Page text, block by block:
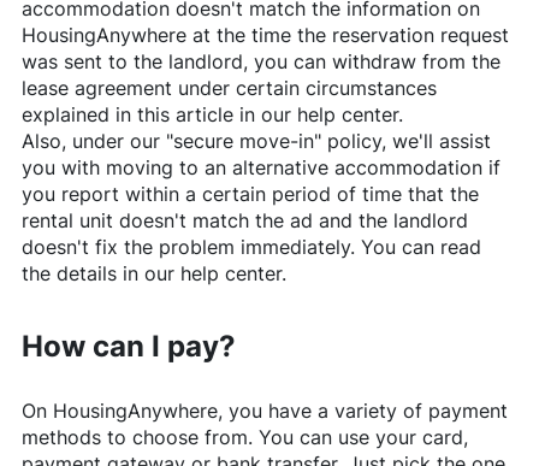
accommodation doesn't match the information on
HousingAnywhereat the time the reservation request
was sent to the landlord, you can withdraw from the
lease agreement under certain circumstances
explained in this article in our help center.
Also, under our "secure move-in" policy, we'll assist
you with moving to an alternative accommodation if
you report within a certain period of time that the
rental unit doesn't match the ad and the landlord
doesn't fix the problem immediately. You can read
the details in our help center.
How can I pay?
On HousingAnywhere, you have a variety of payment
methods to choose from. You can use your card,